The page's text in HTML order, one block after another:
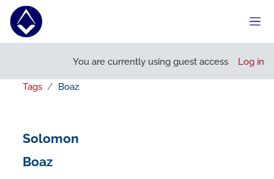
Skip to main content
You are currently using guest access Log in
Tags Boaz
Solomon
Boaz